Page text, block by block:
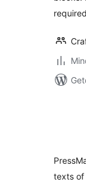
texts of